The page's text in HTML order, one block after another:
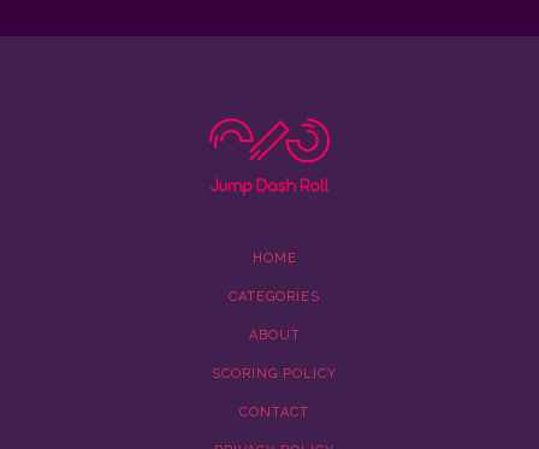
HOME
CATEGORIES
ABOUT
SCORING POLICY
CONTACT